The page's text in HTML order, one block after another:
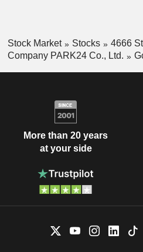
Stock Market Stocks
4666
Company PARK24 Co., Ltd.
More than 20 years
at your side